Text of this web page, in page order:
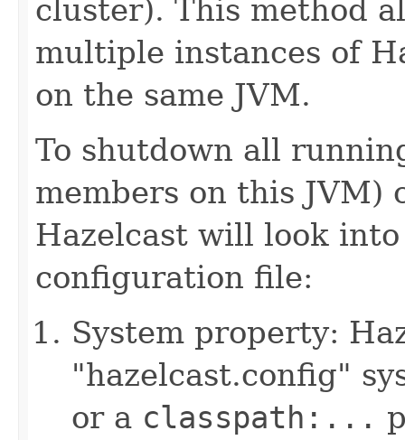
cluster). This method
multiple instances of
on the same JVM.
To shutdown all
members on this JVM)
Hazelcast will look
configuration file:
System property:
"hazelcast.config"
or a classpath:...